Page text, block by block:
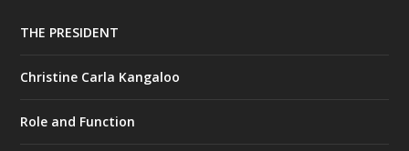
THE PRESIDENT
Christine Carla Kangaloo
Role and Function